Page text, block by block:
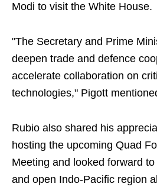
Modi to visit the White House.
"The Secretary and Prime
deepen trade and defence
accelerate collaboration on
technologies," Pigott
Rubio also shared his
hosting the upcoming Quad
Meeting and looked forward
and open Indo-Pacific region